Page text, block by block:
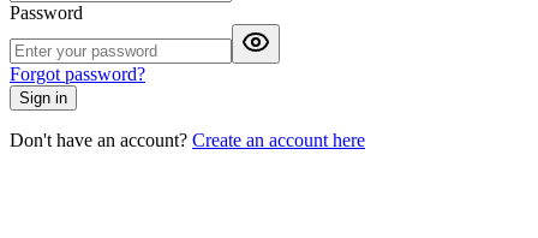
Password
Forgot password?
Sign in
Don't have an account? Create an account here